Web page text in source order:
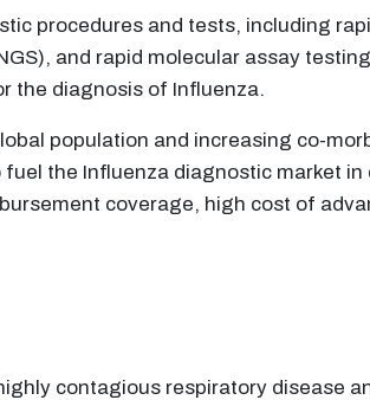
procedures and tests, including
and rapid molecular assay
the diagnosis of Influenza.
population and increasing co-
the Influenza diagnostic market
coverage, high cost of
contagious respiratory disease